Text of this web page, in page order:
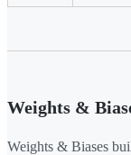
Weights &
Weights & Biases